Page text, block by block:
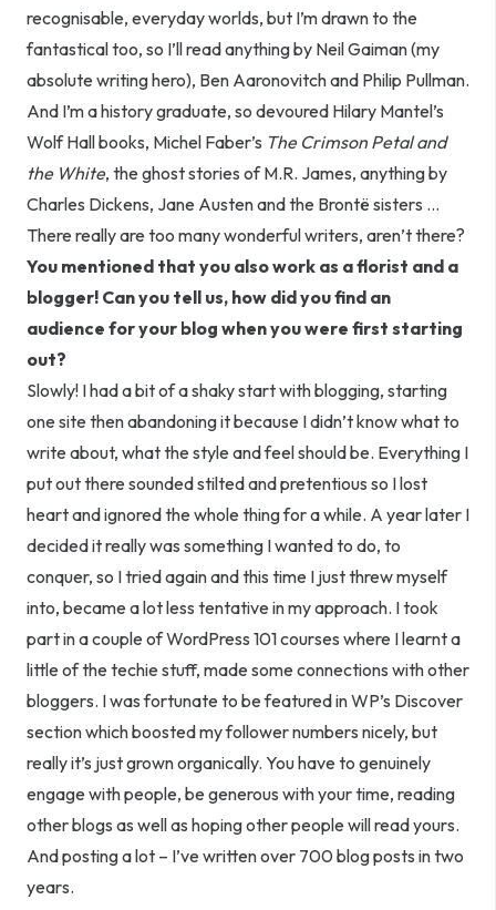
recognisable, everyday worlds, but I’m drawn to the
fantastical too, so I’ll read anything by Neil Gaiman (my
absolute writing hero), Ben Aaronovitch and Philip Pullman.
And I’m a history graduate, so devoured Hilary Mantel’s
Wolf Hall books, Michel Faber’s The Crimson Petal and
the White, the ghost stories of M.R. James, anything by
Charles Dickens, Jane Austen and the Brontë sisters …
There really are too many wonderful writers, aren’t there?
You mentioned that you also work as a florist and a
blogger! Can you tell us, how did you find an
audience for your blog when you were first starting
out?
Slowly! I had a bit of a shaky start with blogging, starting
one site then abandoning it because I didn’t know what to
write about, what the style and feel should be. Everything I
put out there sounded stilted and pretentious so I lost
heart and ignored the whole thing for a while. A year later I
decided it really was something I wanted to do, to
conquer, so I tried again and this time I just threw myself
into, became a lot less tentative in my approach. I took
part in a couple of WordPress 101 courses where I learnt a
little of the techie stuff, made some connections with other
bloggers. I was fortunate to be featured in WP’s Discover
section which boosted my follower numbers nicely, but
really it’s just grown organically. You have to genuinely
engage with people, be generous with your time, reading
other blogs as well as hoping other people will read yours.
And posting a lot – I’ve written over 700 blog posts in two
years.